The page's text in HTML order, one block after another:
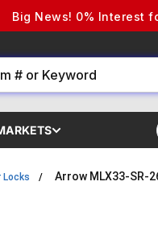
Big News! 0% Interest
Locks Arrow MLX33-SR-